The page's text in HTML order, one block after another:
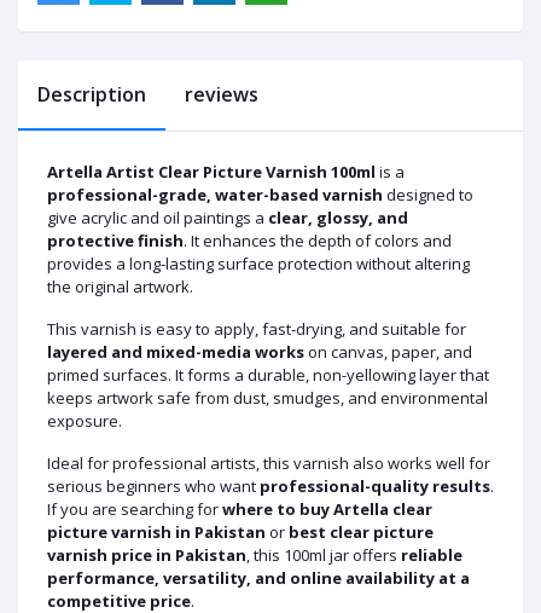
Description reviews
Artella Artist Clear Picture Varnish 100ml is a
professional-grade, water-based varnish designed to
give acrylic and oil paintings a clear, glossy, and
protective finish. It enhances the depth of colors and
provides a long-lasting surface protection without altering
the original artwork.
This varnish is easy to apply, fast-drying, and suitable for
layered and mixed-media workson canvas, paper, and
primed surfaces. It forms a durable, non-yellowing layer that
keeps artwork safe from dust, smudges, and environmental
exposure.
Ideal for professional artists, this varnish also works well for
serious beginners who want professional-quality results.
If you are searching forwhere to buy Artella clear
picture varnish in Pakistan or best clear picture
varnish price in Pakistan, this 100ml jar offers reliable
performance, versatility, and online availability at a
competitive price.